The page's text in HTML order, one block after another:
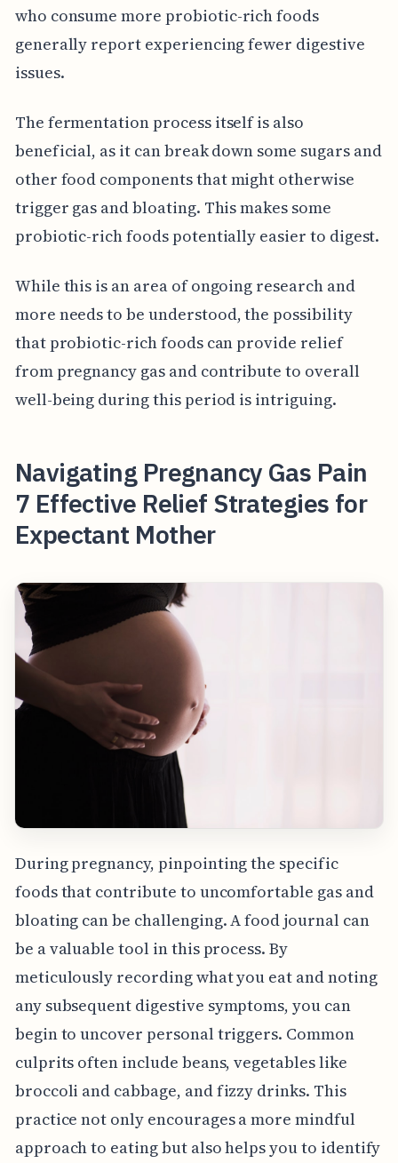
who consume more probiotic-rich foods
generally report experiencing fewer digestive
issues.
The fermentation process itself is also
beneficial, as it can break down some sugars and
other food components that might otherwise
trigger gas and bloating. This makes some
probiotic-rich foods potentially easier to digest.
While this is an area of ongoing research and
more needs to be understood, the possibility
that probiotic-rich foods can provide relief
from pregnancy gas and contribute to overall
well-being during this period is intriguing.
Navigating Pregnancy Gas Pain
7 Effective Relief Strategies for
Expectant Mother
During pregnancy, pinpointing the specific
foods that contribute to uncomfortable gas and
bloating can be challenging. A food journal can
be a valuable tool in this process. By
meticulously recording what you eat and noting
any subsequent digestive symptoms, you can
begin to uncover personal triggers. Common
culprits often include beans, vegetables like
broccoli and cabbage, and fizzy drinks. This
practice not only encourages a more mindful
approach to eating but also helps you to identify